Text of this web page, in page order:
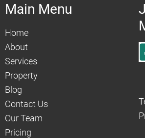
Main Menu
Home
About
Services
Property
Blog
Contact Us
Our Team
Pricing